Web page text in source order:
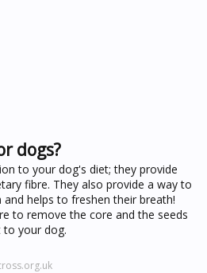
dogs?
to your dog's diet; they provide
fibre. They also provide a way to
helps to freshen their breath!
to remove the core and the seeds
to your dog.